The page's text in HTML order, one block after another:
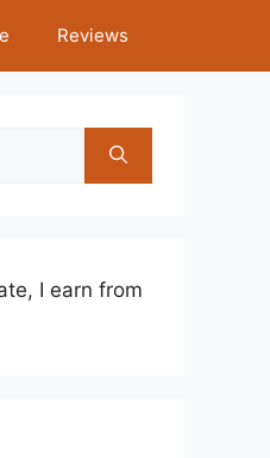
Reviews
I earn from